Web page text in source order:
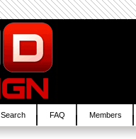
Search FAQ Members